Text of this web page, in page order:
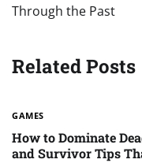
Through the Past
Related Posts
GAMES
How to Dominate
and Survivor Tips